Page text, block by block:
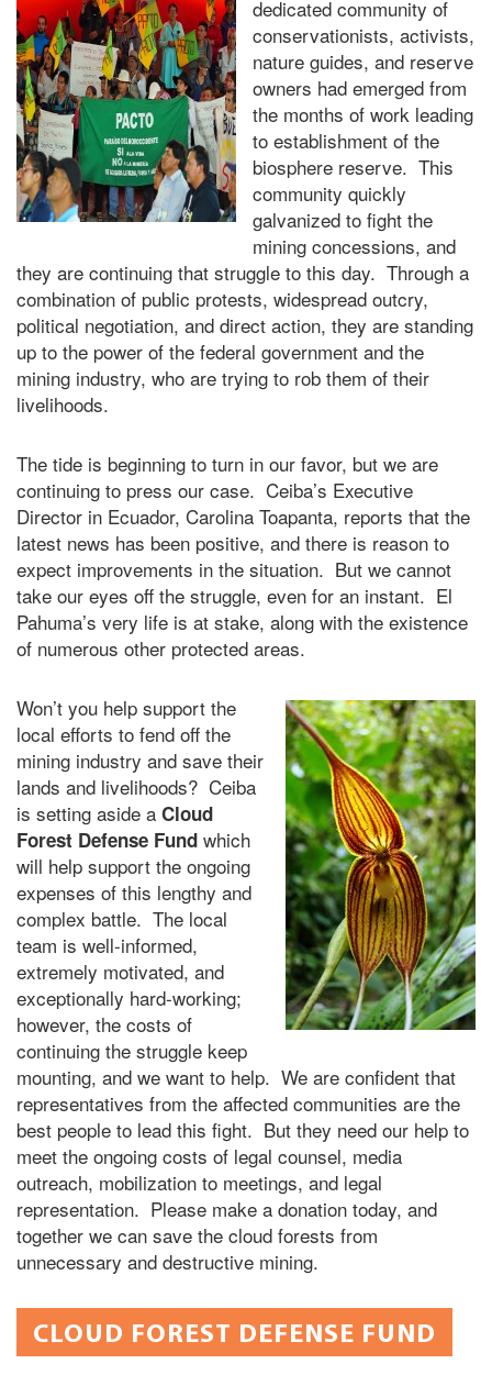
dedicated community of
conservationists, activists,
nature guides, and reserve
owners had emerged from
the months of work leading
to establishment of the
biosphere reserve. This
community quickly
galvanized to fight the
mining concessions, and
they are continuing that struggle to this day. Through a
combination of public protests, widespread outcry,
political negotiation, and direct action, they are standing
up to the power of the federal government and the
mining industry, who are trying to rob them of their
livelihoods.
The tide is beginning to turn in our favor, but we are
continuing to press our case. Ceiba’s Executive
Director in Ecuador, Carolina Toapanta, reports that the
latest news has been positive, and there is reason to
expect improvements in the situation. But we cannot
take our eyes off the struggle, even for an instant. El
Pahuma’s very life is at stake, along with the existence
of numerous other protected areas.
Won’t you help support the
local efforts to fend off the
mining industry and save their
lands and livelihoods? Ceiba
is setting aside a Cloud
Forest Defense Fund which
will help support the ongoing
expenses of this lengthy and
complex battle. The local
team is well-informed,
extremely motivated, and
exceptionally hard-working;
however, the costs of
continuing the struggle keep
mounting, and we want to help. We are confident that
representatives from the affected communities are the
best people to lead this fight. But they need our help to
meet the ongoing costs of legal counsel, media
outreach, mobilization to meetings, and legal
representation. Please make a donation today, and
together we can save the cloud forests from
unnecessary and destructive mining.
CLOUD FOREST DEFENSE FUND